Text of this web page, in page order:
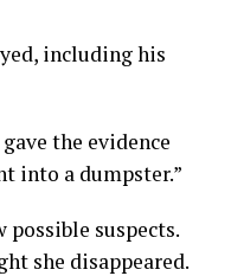
including his
the evidence
into a dumpster.”
suspects.
she disappeared.